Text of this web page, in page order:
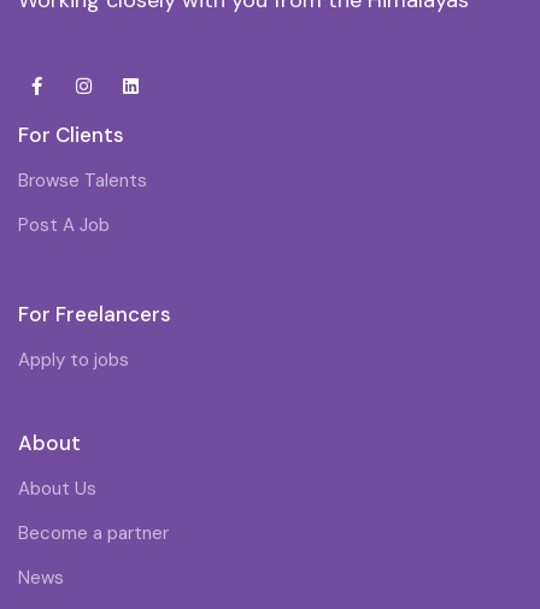
For Clients
Browse Talents
Post A Job
For Freelancers
Apply to jobs
About
About Us
Become a partner
News